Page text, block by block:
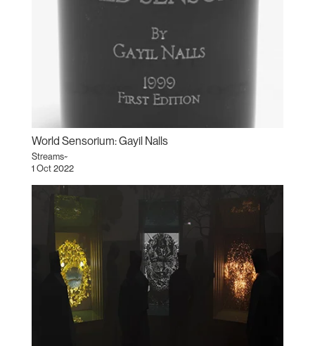
World Sensorium: Gayil Nalls
Streams~
1 Oct 2022